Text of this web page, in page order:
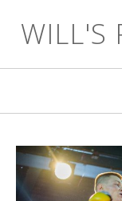
WILL'S